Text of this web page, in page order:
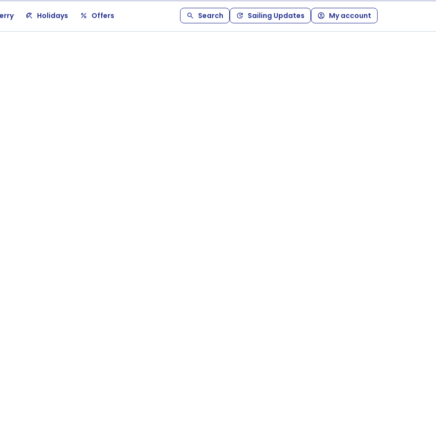
Holidays Offers Search Sailing Updates My account